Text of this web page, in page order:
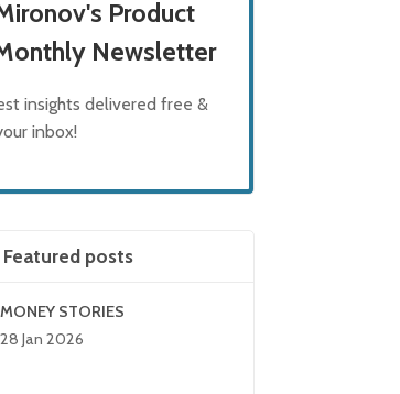
Product
Newsletter
insights delivered free &
inbox!
Featured posts
MONEY STORIES
28 Jan 2026